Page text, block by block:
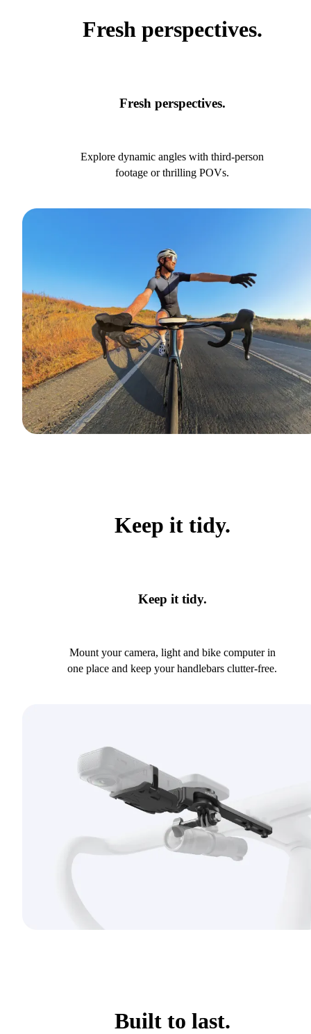
Fresh perspectives.
Fresh perspectives.
Explore dynamic angles with third-person
footage or thrilling POVs.
Keep it tidy.
Keep it tidy.
Mount your camera, light and bike computer in
one place and keep your handlebars clutter-free.
Built to last.